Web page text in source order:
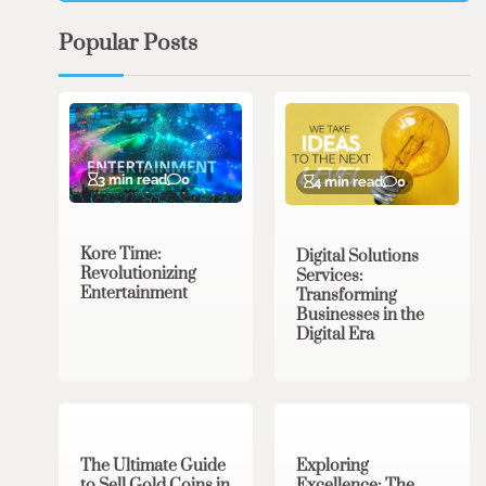
Popular Posts
3 min read 0
Kore Time:
Revolutionizing
Entertainment
4 min read 0
Digital Solutions
Services:
Transforming
Businesses in the
Digital Era
The Ultimate Guide
Exploring